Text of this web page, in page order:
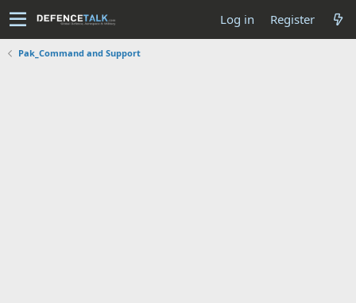
Log in Register
Pak_Command and Support